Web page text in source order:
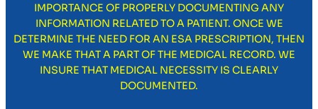
IMPORTANCE OF PROPERLY DOCUMENTING ANY
INFORMATION RELATED TO A PATIENT. ONCE WE
DETERMINE THE NEED FOR AN ESA PRESCRIPTION, THEN
WE MAKE THAT A PART OF THE MEDICAL RECORD. WE
INSURE THAT MEDICAL NECESSITY IS CLEARLY
DOCUMENTED.